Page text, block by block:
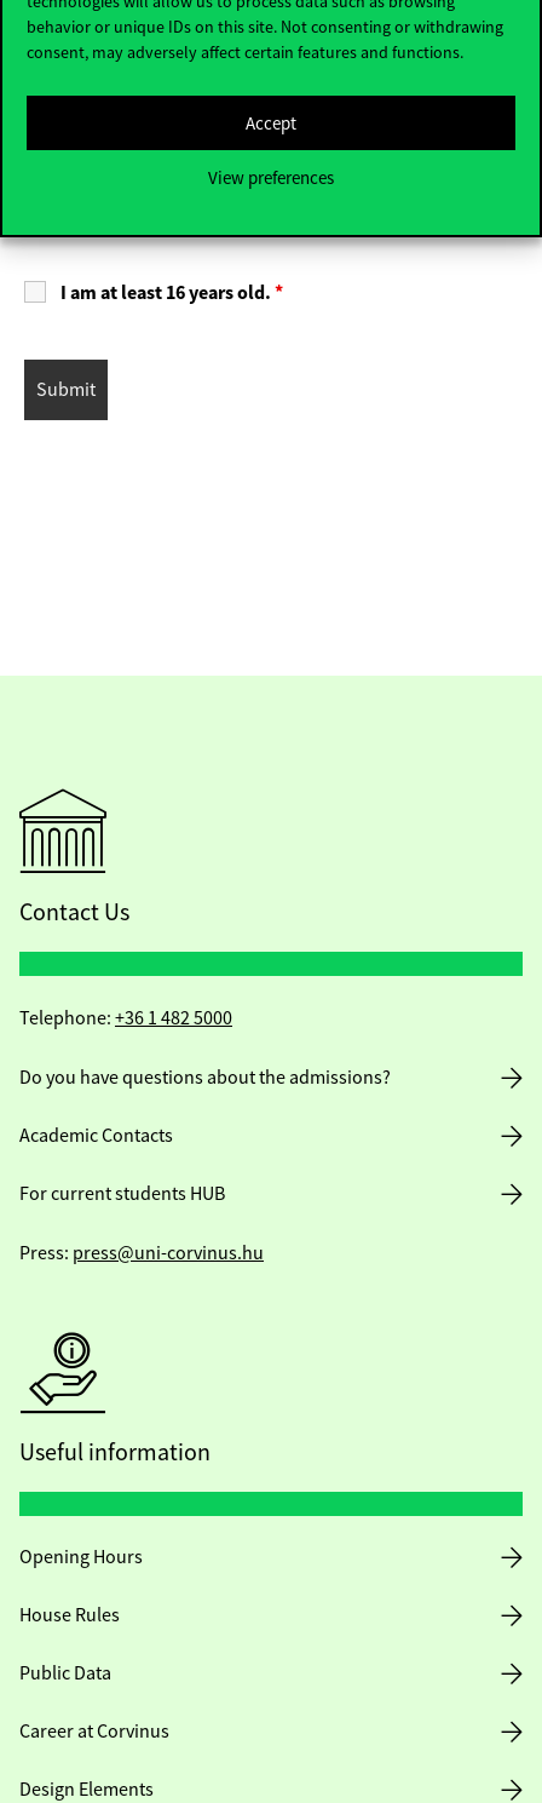
behavior or unique IDs on this site. Not consenting or withdrawing
consent, may adversely affect certain features and functions.
Accept
View preferences
Fair Other
I am at least 16 years old.*
Contact Us
Telephone: +36 1 482 5000
Do you have questions about the admissions?
Academic Contacts
For current students HUB
Press: press@uni-corvinus.hu
Useful information
Opening Hours
House Rules
Public Data
Career at Corvinus
Design Elements